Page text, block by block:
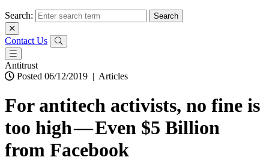
Search:
Contact Us
Antitrust
Posted 06/12/2019 | Articles
For antitech activists, no fine is
too high — Even $5 Billion
from Facebook